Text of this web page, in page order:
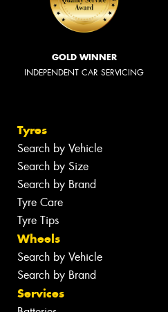
GOLD WINNER
INDEPENDENT CAR SERVICING
Tyres
Search by Vehicle
Search by Size
Search by Brand
Tyre Care
Tyre Tips
Wheels
Search by Vehicle
Search by Brand
Services